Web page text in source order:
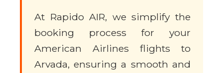
At Rapido AIR, we simplify the
booking process for your
American Airlines flights to
Arvada, ensuring a smooth and